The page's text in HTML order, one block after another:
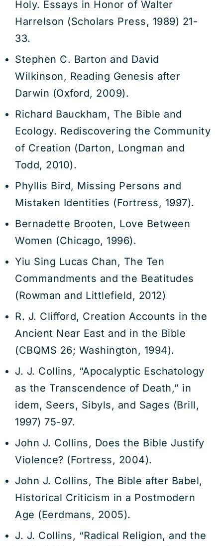
Holy. Essays in Honor of Walter
Harrelson (Scholars Press, 1989) 21-
33.
Stephen C. Barton and David
Wilkinson, Reading Genesis after
Darwin (Oxford, 2009).
Richard Bauckham, The Bible and
Ecology. Rediscovering the Community
of Creation (Darton, Longman and
Todd, 2010).
Phyllis Bird, Missing Persons and
Mistaken Identities (Fortress, 1997).
Bernadette Brooten, Love Between
Women (Chicago, 1996).
Yiu Sing Lucas Chan, The Ten
Commandments and the Beatitudes
(Rowman and Littlefield, 2012)
R. J. Clifford, Creation Accounts in the
Ancient Near East and in the Bible
(CBQMS 26; Washington, 1994).
J. J. Collins, “Apocalyptic Eschatology
as the Transcendence of Death,” in
idem, Seers, Sibyls, and Sages (Brill,
1997) 75-97.
John J. Collins, Does the Bible Justify
Violence? (Fortress, 2004).
John J. Collins, The Bible after Babel,
Historical Criticism in a Postmodern
Age (Eerdmans, 2005).
J. J. Collins, “Radical Religion, and the